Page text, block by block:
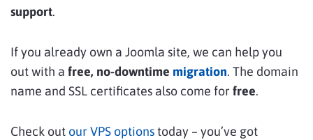
support.
If you already own a Joomla site, we can help you
out with a free, no-downtime migration. The domain
name and SSL certificates also come for free.
Check out our VPS optionstoday – you’ve got